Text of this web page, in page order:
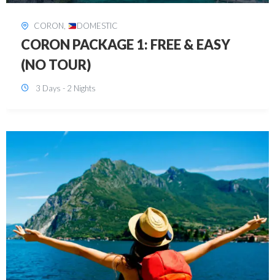
DAVAO, DOMESTIC
DAVAO 3D2N FREE AND EASY
3 Days - 2 Nights